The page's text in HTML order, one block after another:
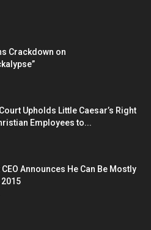
Crackdown on
Upholds Little Caesar’s Right
Employees to...
Announces He Can Be Mostly
2015